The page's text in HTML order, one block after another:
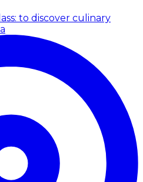
to discover culinary